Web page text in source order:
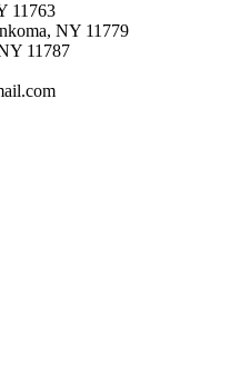
11763
NY 11779
11787